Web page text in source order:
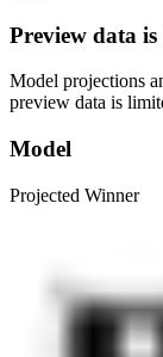
Preview data
Model projections
preview data is
Model
Projected Winner